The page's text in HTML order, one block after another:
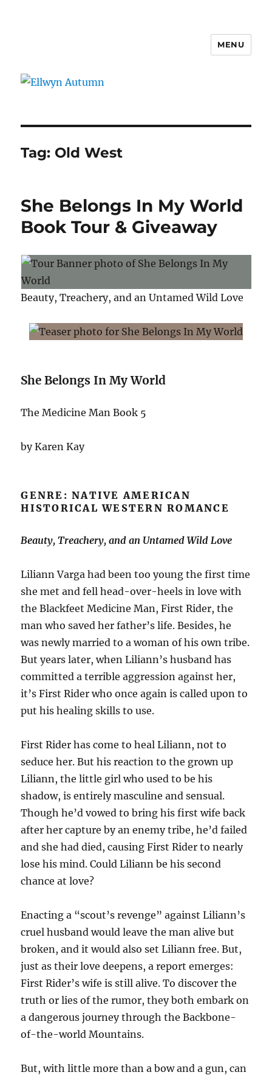
MENU
Tag: Old West
She Belongs In My World
Book Tour & Giveaway
Beauty, Treachery, and an Untamed Wild Love
She Belongs In My World
The Medicine Man Book 5
by Karen Kay
GENRE: NATIVE AMERICAN
HISTORICAL WESTERN ROMANCE
Beauty, Treachery, and an Untamed Wild Love
Liliann Varga had been too young the first time
she met and fell head-over-heels in love with
the Blackfeet Medicine Man, First Rider, the
man who saved her father’s life. Besides, he
was newly married to a woman of his own tribe.
But years later, when Liliann’s husband has
committed a terrible aggression against her,
it’s First Rider who once again is called upon to
put his healing skills to use.
First Rider has come to heal Liliann, not to
seduce her. But his reaction to the grown up
Liliann, the little girl who used to be his
shadow, is entirely masculine and sensual.
Though he’d vowed to bring his first wife back
after her capture by an enemy tribe, he’d failed
and she had died, causing First Rider to nearly
lose his mind. Could Liliann be his second
chance at love?
Enacting a “scout’s revenge” against Liliann’s
cruel husband would leave the man alive but
broken, and it would also set Liliann free. But,
just as their love deepens, a report emerges:
First Rider’s wife is still alive. To discover the
truth or lies of the rumor, they both embark on
a dangerous journey through the Backbone-
of-the-world Mountains.
But, with little more than a bow and a gun, can